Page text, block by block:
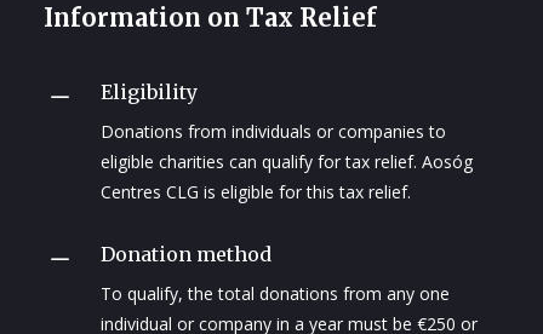
Information on Tax Relief
K Eligibility
Donations from individuals or companies to
eligible charities can qualify for tax relief. Aosóg
Centres CLG is eligible for this tax relief.
K Donation method
To qualify, the total donations from any one
individual or company in a year must be €250 or